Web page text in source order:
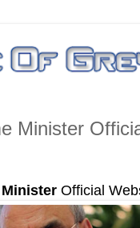
Minister
Official